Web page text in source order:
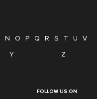
N O P Q R S T U
V
Y Z
FOLLOW US ON